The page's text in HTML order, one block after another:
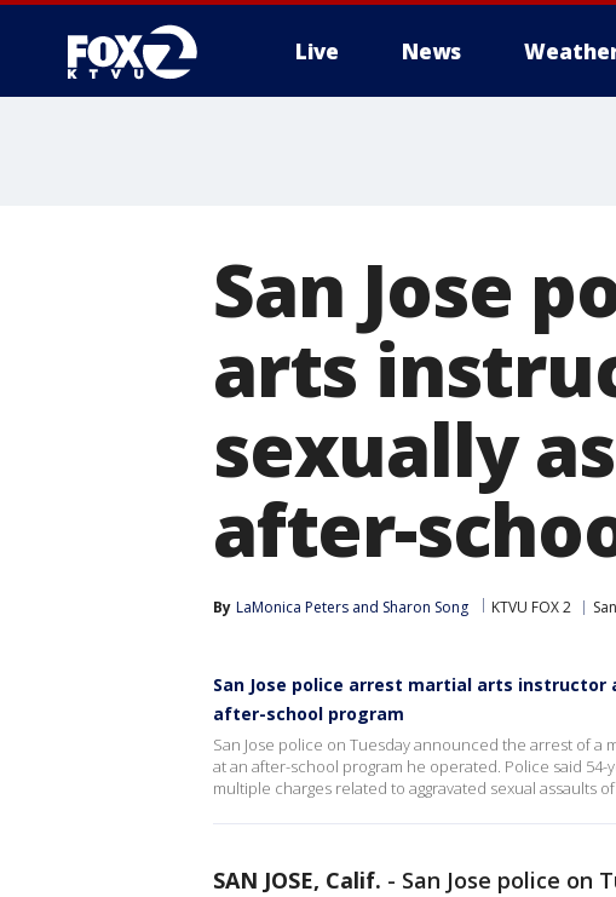
Live News
San Jose
arts
sexually
after-
By LaMonica Peters and Sharon Song KTVU FOX 2
San Jose police arrest martial arts
after-school program
San Jose police on Tuesday announced the arrest of
at an after-school program he operated. Police said
multiple charges related to aggravated sexual assaults
SAN JOSE, Calif. - San Jose police on